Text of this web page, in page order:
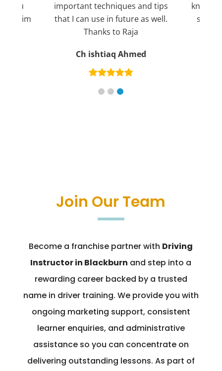
you
him
important techniques and tips
that I can use in future as well.
Thanks to Raja
Ch ishtiaq Ahmed
Join Our Team
Become a franchise partner with Driving
Instructor in Blackburn and step into a
rewarding career backed by a trusted
name in driver training. We provide you with
ongoing marketing support, consistent
learner enquiries, and administrative
assistance so you can concentrate on
delivering outstanding lessons. As part of